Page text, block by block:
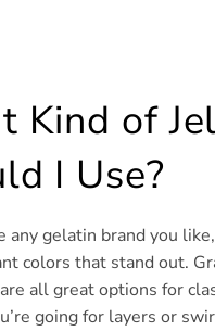
Kind of
I Use?
any gelatin brand you
colors that stand out.
all great options for
going for layers or